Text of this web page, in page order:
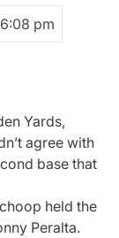
pm
Yards,
agree with
base that
held the
Peralta.